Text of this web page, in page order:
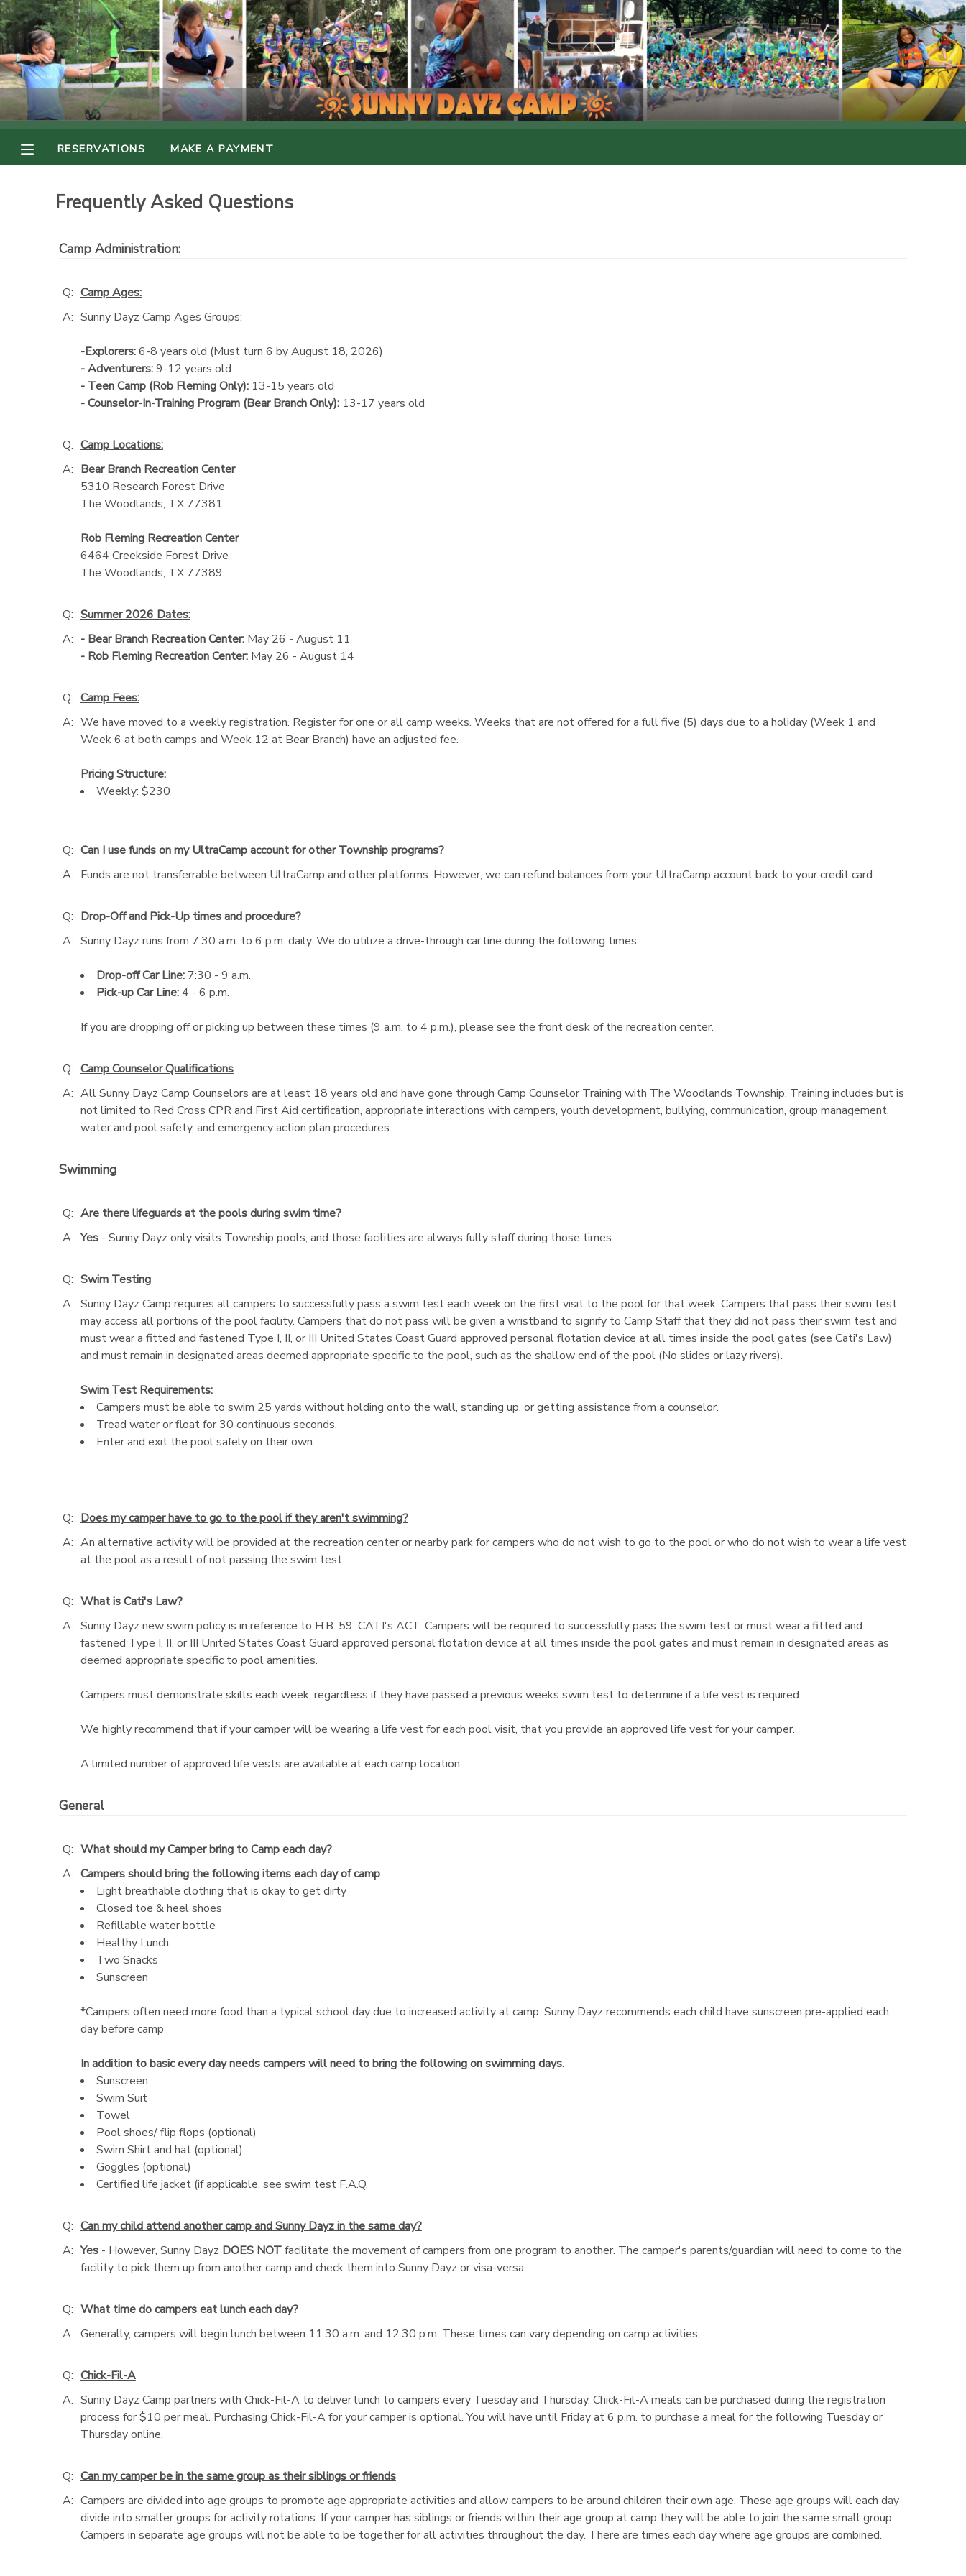
RESERVATIONS MAKE A PAYMENT
Frequently Asked Questions
Camp Administration:
Q: Camp Ages:
A: Sunny Dayz Camp Ages Groups:
-Explorers:6-8 years old (Must turn 6 by August 18, 2026)
- Adventurers:9-12 years old
- Teen Camp (Rob Fleming Only):13-15 years old
- Counselor-In-Training Program (Bear Branch Only):13-17 years old
Q: Camp Locations:
A: Bear Branch Recreation Center
5310 Research Forest Drive
The Woodlands, TX 77381
Rob Fleming Recreation Center
6464 Creekside Forest Drive
The Woodlands, TX 77389
Q: Summer 2026 Dates:
A: - Bear Branch Recreation Center:May 26 - August 11
- Rob Fleming Recreation Center:May 26 - August 14
Q: Camp Fees:
A: We have moved to a weekly registration. Register for one or all camp weeks. Weeks that are not offered for a full five (5) days due to a holiday (Week 1 and
Week 6 at both camps and Week 12 at Bear Branch) have an adjusted fee.
Pricing Structure:
Weekly: $230
Q: Can I use funds on my UltraCamp account for other Township programs?
A: Funds are not transferrable between UltraCamp and other platforms. However, we can refund balances from your UltraCamp account back to your credit card.
Q: Drop-Off and Pick-Up times and procedure?
A: Sunny Dayz runs from 7:30 a.m. to 6 p.m. daily. We do utilize a drive-through car line during the following times:
Drop-off Car Line:7:30 - 9 a.m.
Pick-up Car Line:4 - 6 p.m.
If you are dropping off or picking up between these times (9 a.m. to 4 p.m.), please see the front desk of the recreation center.
Q: Camp Counselor Qualifications
A: All Sunny Dayz Camp Counselors are at least 18 years old and have gone through Camp Counselor Training with The Woodlands Township. Training includes but is
not limited to Red Cross CPR and First Aid certification, appropriate interactions with campers, youth development, bullying, communication, group management,
water and pool safety, and emergency action plan procedures.
Swimming
Q: Are there lifeguards at the pools during swim time?
A: Yes- Sunny Dayz only visits Township pools, and those facilities are always fully staff during those times.
Q: Swim Testing
A: Sunny Dayz Camp requires all campers to successfully pass a swim test each week on the first visit to the pool for that week. Campers that pass their swim test
may access all portions of the pool facility. Campers that do not pass will be given a wristband to signify to Camp Staff that they did not pass their swim test and
must wear a fitted and fastened Type I, II, or III United States Coast Guard approved personal flotation device at all times inside the pool gates (see Cati's Law)
and must remain in designated areas deemed appropriate specific to the pool, such as the shallow end of the pool (No slides or lazy rivers).
Swim Test Requirements:
Campers must be able to swim 25 yards without holding onto the wall, standing up, or getting assistance from a counselor.
Tread water or float for 30 continuous seconds.
Enter and exit the pool safely on their own.
Q: Does my camper have to go to the pool if they aren't swimming?
A: An alternative activity will be provided at the recreation center or nearby park for campers who do not wish to go to the pool or who do not wish to wear a life vest
at the pool as a result of not passing the swim test.
Q: What is Cati's Law?
A: Sunny Dayz new swim policy is in reference to H.B. 59, CATI's ACT. Campers will be required to successfully pass the swim test or must wear a fitted and
fastened Type I, II, or III United States Coast Guard approved personal flotation device at all times inside the pool gates and must remain in designated areas as
deemed appropriate specific to pool amenities.
Campers must demonstrate skills each week, regardless if they have passed a previous weeks swim test to determine if a life vest is required.
We highly recommend that if your camper will be wearing a life vest for each pool visit, that you provide an approved life vest for your camper.
A limited number of approved life vests are available at each camp location.
General
Q: What should my Camper bring to Camp each day?
A: Campers should bring the following items each day of camp
Light breathable clothing that is okay to get dirty
Closed toe & heel shoes
Refillable water bottle
Healthy Lunch
Two Snacks
Sunscreen
*Campers often need more food than a typical school day due to increased activity at camp. Sunny Dayz recommends each child have sunscreen pre-applied each
day before camp
In addition to basic every day needs campers will need to bring the following on swimming days.
Sunscreen
Swim Suit
Towel
Pool shoes/ flip flops (optional)
Swim Shirt and hat (optional)
Goggles (optional)
Certified life jacket (if applicable, see swim test F.A.Q.
Q: Can my child attend another camp and Sunny Dayz in the same day?
A: Yes- However, Sunny Dayz DOES NOTfacilitate the movement of campers from one program to another. The camper's parents/guardian will need to come to the
facility to pick them up from another camp and check them into Sunny Dayz or visa-versa.
Q: What time do campers eat lunch each day?
A: Generally, campers will begin lunch between 11:30 a.m. and 12:30 p.m. These times can vary depending on camp activities.
Q: Chick-Fil-A
A: Sunny Dayz Camp partners with Chick-Fil-A to deliver lunch to campers every Tuesday and Thursday. Chick-Fil-A meals can be purchased during the registration
process for $10 per meal. Purchasing Chick-Fil-A for your camper is optional. You will have until Friday at 6 p.m. to purchase a meal for the following Tuesday or
Thursday online.
Q: Can my camper be in the same group as their siblings or friends
A: Campers are divided into age groups to promote age appropriate activities and allow campers to be around children their own age. These age groups will each day
divide into smaller groups for activity rotations. If your camper has siblings or friends within their age group at camp they will be able to join the same small group.
Campers in separate age groups will not be able to be together for all activities throughout the day. There are times each day where age groups are combined.
MY ACCOUNT
OVERVIEW
RESERVATIONS